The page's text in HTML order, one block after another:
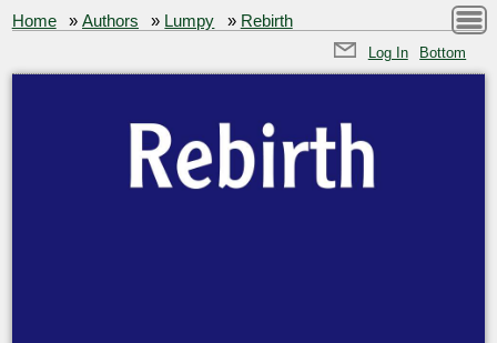
Home »Authors » Lumpy » Rebirth
Log In Bottom